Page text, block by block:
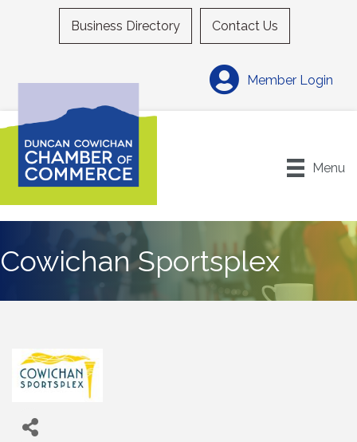
Business Directory Contact Us
Member Login
Menu
Cowichan Sportsplex